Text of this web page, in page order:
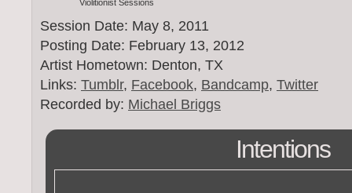
Violitionist Sessions
Session Date: May 8, 2011
Posting Date: February 13, 2012
Artist Hometown: Denton, TX
Links: Tumblr, Facebook, Bandcamp, Twitter
Recorded by: Michael Briggs
Intentions